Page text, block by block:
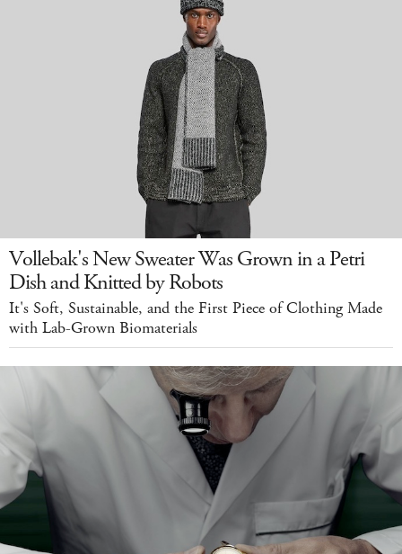
Vollebak's New Sweater Was Grown in a Petri
Dish and Knitted by Robots
It's Soft, Sustainable, and the First Piece of Clothing Made
with Lab-Grown Biomaterials